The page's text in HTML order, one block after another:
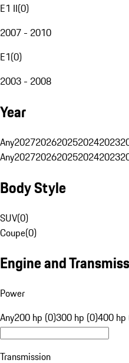
E1 II(0)
2007 - 2010
E1(0)
2003 - 2008
Year
Any20272026202520242023
Any20272026202520242023
Body Style
SUV(0)
Coupe(0)
Engine and
Power
Any200 hp (0)300 hp (0)400 hp
Transmission